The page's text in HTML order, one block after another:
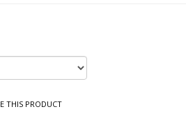
THIS PRODUCT